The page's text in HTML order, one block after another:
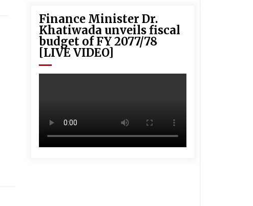
Finance Minister Dr.
Khatiwada unveils fiscal
budget of FY 2077/78
[LIVE VIDEO]